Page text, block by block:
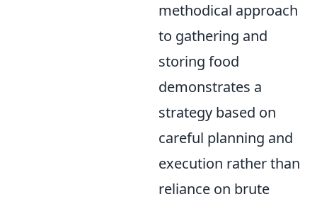
methodical approach
to gathering and
storing food
demonstrates a
strategy based on
careful planning and
execution rather than
reliance on brute